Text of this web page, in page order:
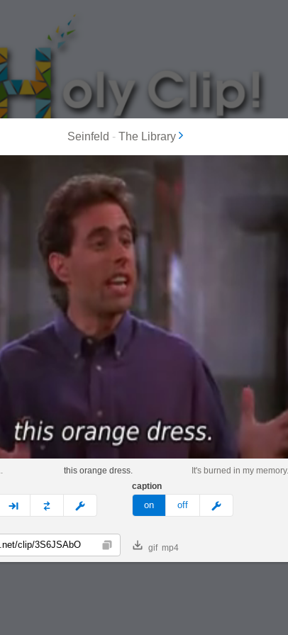
MOST POPULAR
Seinfeld - The Library
this orange dress.
It's burned in my memory.
next custom
caption
on off meme
Copy gif mp4